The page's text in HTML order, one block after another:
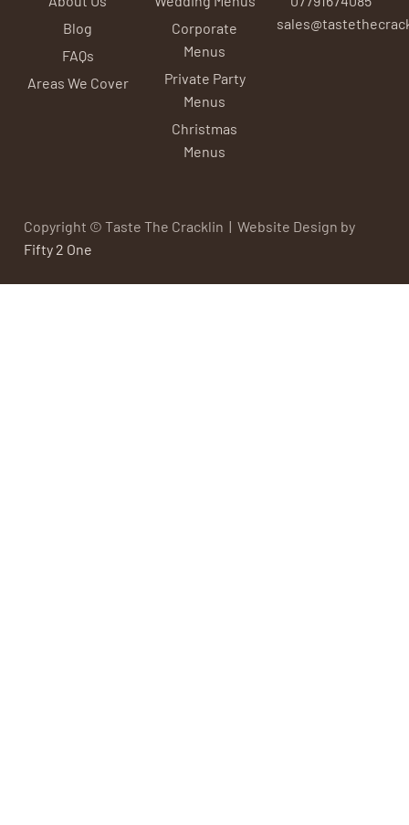
Blog
FAQs
Areas We Cover
Corporate
Menus
Private Party
Menus
Christmas
Menus
Copyright © Taste The Cracklin | Website Design by
Fifty 2 One